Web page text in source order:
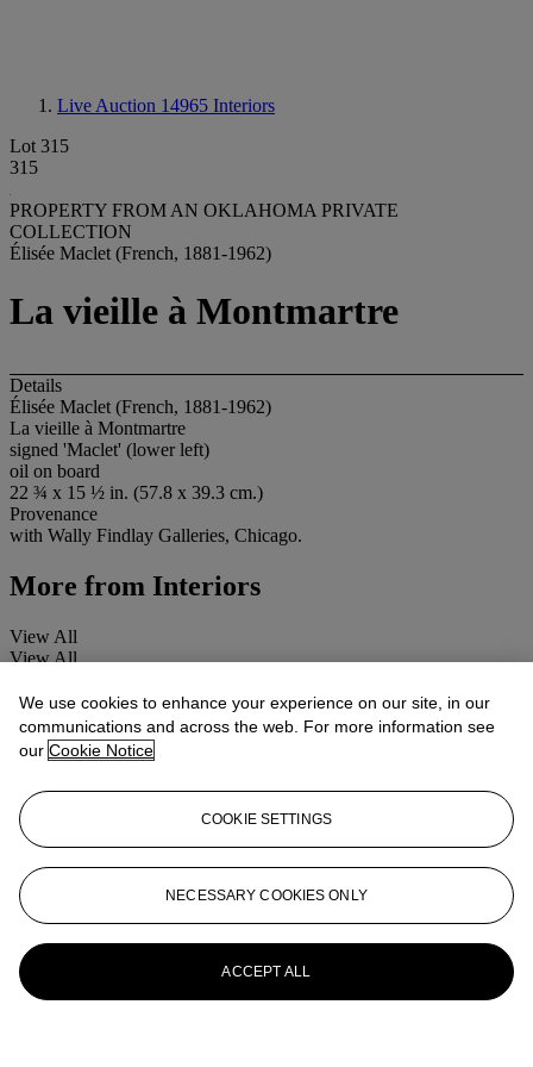
Live Auction 14965 Interiors
Lot 315
315
PROPERTY FROM AN OKLAHOMA PRIVATE
COLLECTION
Élisée Maclet (French, 1881-1962)
La vieille à Montmartre
Details
Élisée Maclet (French, 1881-1962)
La vieille à Montmartre
signed 'Maclet' (lower left)
oil on board
22 ¾ x 15 ½ in. (57.8 x 39.3 cm.)
Provenance
with Wally Findlay Galleries, Chicago.
More from Interiors
View All
View All
We use cookies to enhance your experience on our site, in our
communications and across the web. For more information see
our Cookie Notice
COOKIE SETTINGS
NECESSARY COOKIES ONLY
ACCEPT ALL